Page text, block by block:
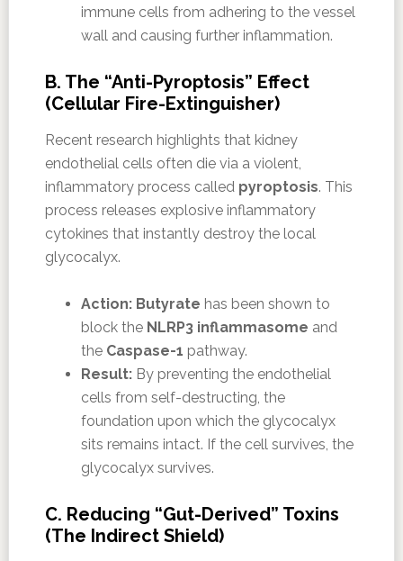
immune cells from adhering to the vessel
wall and causing further inflammation.
B. The “Anti-Pyroptosis” Effect
(Cellular Fire-Extinguisher)
Recent research highlights that kidney
endothelial cells often die via a violent,
inflammatory process called pyroptosis. This
process releases explosive inflammatory
cytokines that instantly destroy the local
glycocalyx.
Action: Butyrate has been shown to
block the NLRP3 inflammasome and
the Caspase-1 pathway.
Result:By preventing the endothelial
cells from self-destructing, the
foundation upon which the glycocalyx
sits remains intact. If the cell survives, the
glycocalyx survives.
C. Reducing “Gut-Derived” Toxins
(The Indirect Shield)